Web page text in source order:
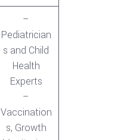
–
Pediatrician
s and Child
Health
Experts
–
Vaccination
s, Growth